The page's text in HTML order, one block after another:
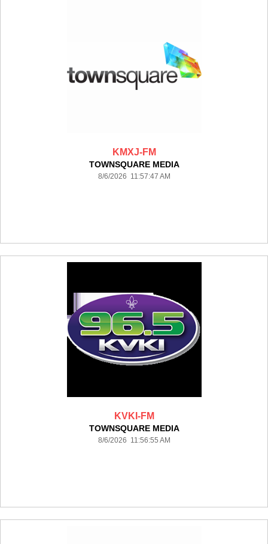
KMXJ-FM
TOWNSQUARE MEDIA
8/6/2026 11:57:47 AM
KVKI-FM
TOWNSQUARE MEDIA
8/6/2026 11:56:55 AM